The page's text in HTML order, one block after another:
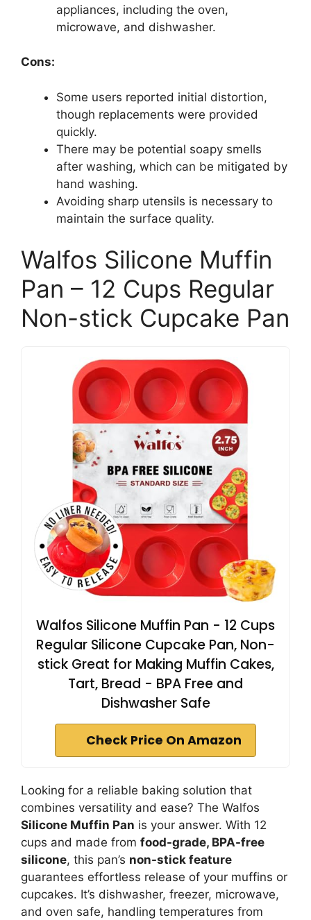
appliances, including the oven,
microwave, and dishwasher.
Cons:
Some users reported initial distortion,
though replacements were provided
quickly.
There may be potential soapy smells
after washing, which can be mitigated by
hand washing.
Avoiding sharp utensils is necessary to
maintain the surface quality.
Walfos Silicone Muffin
Pan – 12 Cups Regular
Non-stick Cupcake Pan
Walfos Silicone Muffin Pan - 12 Cups
Regular Silicone Cupcake Pan, Non-
stick Great for Making Muffin Cakes,
Tart, Bread - BPA Free and
Dishwasher Safe
Check Price On Amazon
Looking for a reliable baking solution that
combines versatility and ease? The Walfos
Silicone Muffin Pan is your answer. With 12
cups and made from food-grade, BPA-free
silicone, this pan’s non-stick feature
guarantees effortless release of your muffins or
cupcakes. It’s dishwasher, freezer, microwave,
and oven safe, handling temperatures from